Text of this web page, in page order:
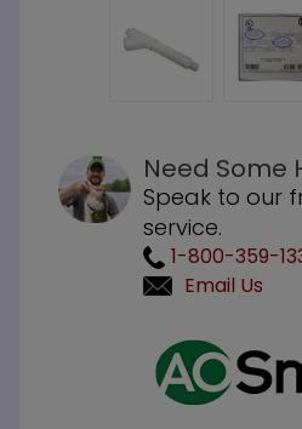
Need Some
Speak to our
service.
1-800-359-
Email Us